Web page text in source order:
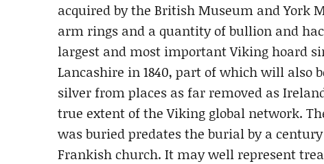
acquired by the British Museum and York
arm rings and a quantity of bullion and
largest and most important Viking hoard
Lancashire in 1840, part of which will also
silver from places as far removed as
true extent of the Viking global network.
was buried predates the burial by a
Frankish church. It may well represent